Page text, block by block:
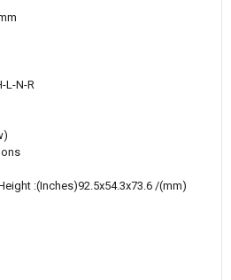
L-N-R
:(‌Inches)92.5x54.3x73.6 /(mm)